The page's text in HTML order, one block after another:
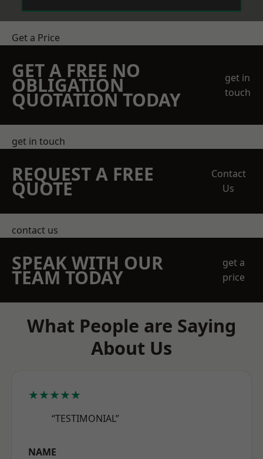
Get a Price
GET A FREE NO
OBLIGATION
QUOTATION TODAY
get in
touch
get in touch
REQUEST A FREE
QUOTE
Contact
Us
contact us
SPEAK WITH OUR
TEAM TODAY
get a
price
What People are Saying
About Us
★★★★★
“TESTIMONIAL”
NAME